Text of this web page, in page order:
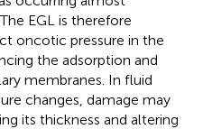
EGL is therefore
oncotic pressure in the
the adsorption and
membranes. In fluid
changes, damage may
its thickness and altering